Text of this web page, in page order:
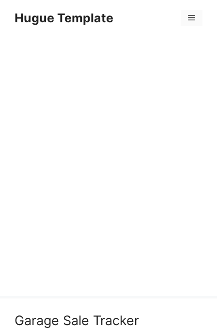
Hugue Template Menu
Garage Sale Tracker